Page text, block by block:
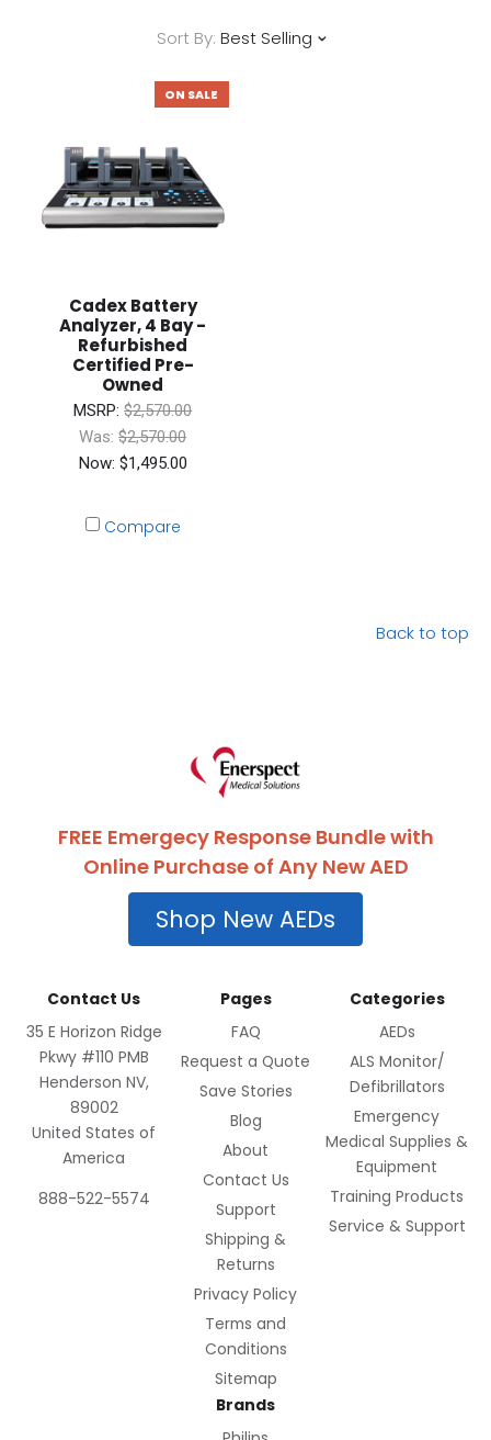
Sort By: Best Selling
ON SALE
Cadex Battery
Analyzer, 4 Bay -
Refurbished
Certified Pre-
Owned
MSRP:$2,570.00
Was:$2,570.00
Now: $1,495.00
Compare
Back to top
FREE Emergecy Response Bundle with
Online Purchase of Any New AED
Shop New AEDs
Contact Us
35 E Horizon Ridge
Pkwy #110 PMB
Henderson NV,
89002
United States of
America
888-522-5574
Pages
FAQ
Request a Quote
Save Stories
Blog
About
Contact Us
Support
Shipping &
Returns
Privacy Policy
Terms and
Conditions
Sitemap
Categories
AEDs
ALS Monitor/
Defibrillators
Emergency
Medical Supplies &
Equipment
Training Products
Service & Support
Brands